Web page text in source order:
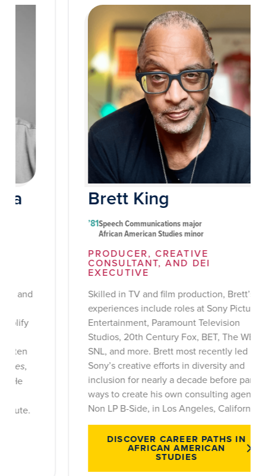
Brett King
Speech Communications major
African American Studies minor
PRODUCER, CREATIVE
CONSULTANT, AND DEI
EXECUTIVE
Skilled in TV and film production, Brett’s
experiences include roles at Sony Pictures
Entertainment, Paramount Television
Studios, 20th Century Fox, BET, The WB,
SNL, and more. Brett most recently led
Sony’s creative efforts in diversity and
inclusion for nearly a decade before parting
ways to create his own consulting agency,
Non LP B-Side, in Los Angeles, California.
DISCOVER CAREER PATHS IN
AFRICAN AMERICAN